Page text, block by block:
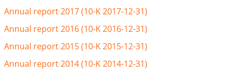
Annual report 2017 (10-K 2017-12-31)
Annual report 2016 (10-K 2016-12-31)
Annual report 2015 (10-K 2015-12-31)
Annual report 2014 (10-K 2014-12-31)